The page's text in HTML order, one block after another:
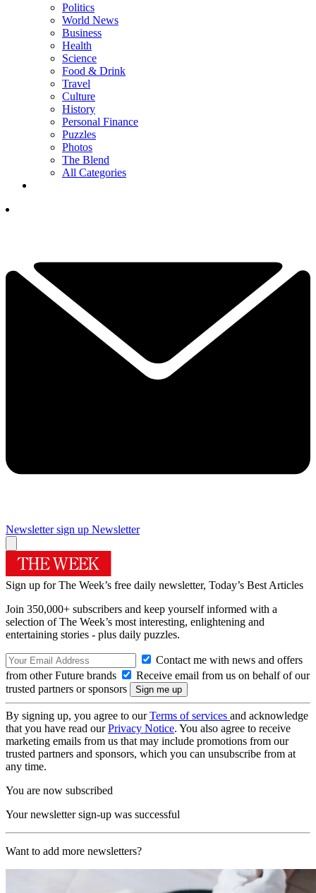
Politics
World News
Business
Health
Science
Food & Drink
Travel
Culture
History
Personal Finance
Puzzles
Photos
The Blend
All Categories
Newsletter sign up Newsletter
Sign up for The Week’s free daily newsletter, Today’s Best Articles
Join 350,000+ subscribers and keep yourself informed with a
selection of The Week’s most interesting, enlightening and
entertaining stories - plus daily puzzles.
Contact me with news and offers
from other Future brands
Receive email from us on behalf of our
trusted partners or sponsors
By signing up, you agree to ourTerms of services and acknowledge
that you have read ourPrivacy Notice. You also agree to receive
marketing emails from us that may include promotions from our
trusted partners and sponsors, which you can unsubscribe from at
any time.
You are now subscribed
Your newsletter sign-up was successful
Want to add more newsletters?